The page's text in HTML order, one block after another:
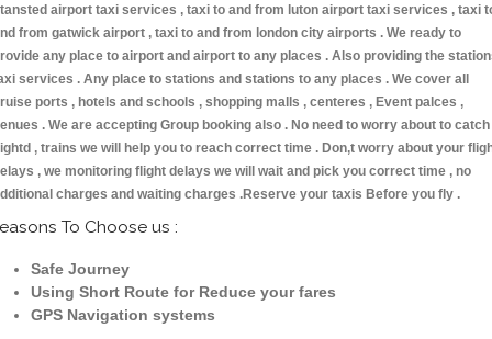
airport taxi services , taxi to and from luton airport taxi services , taxi
from gatwick airport , taxi to and from london city airports . We ready to
any place to airport and airport to any places . Also providing the
services . Any place to stations and stations to any places . We cover all
ports , hotels and schools , shopping malls , centeres , Event palces ,
. We are accepting Group booking also . No need to worry about to catch
, trains we will help you to reach correct time . Don,t worry about your
, we monitoring flight delays we will wait and pick you correct time , no
charges and waiting charges .Reserve your taxis Before you fly .
To Choose us :
Safe Journey
Using Short Route for Reduce your fares
GPS Navigation systems